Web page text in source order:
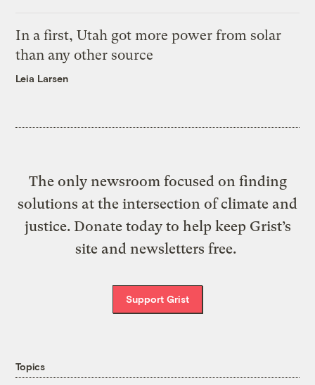
In a first, Utah got more power from solar
than any other source
Leia Larsen
The only newsroom focused on finding
solutions at the intersection of climate and
justice. Donate today to help keep Grist’s
site and newsletters free.
Support Grist
Topics